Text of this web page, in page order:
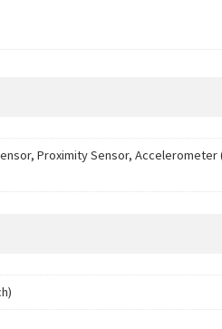
Proximity Sensor, Accelerometer